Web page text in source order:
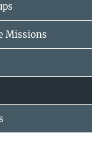
Missions